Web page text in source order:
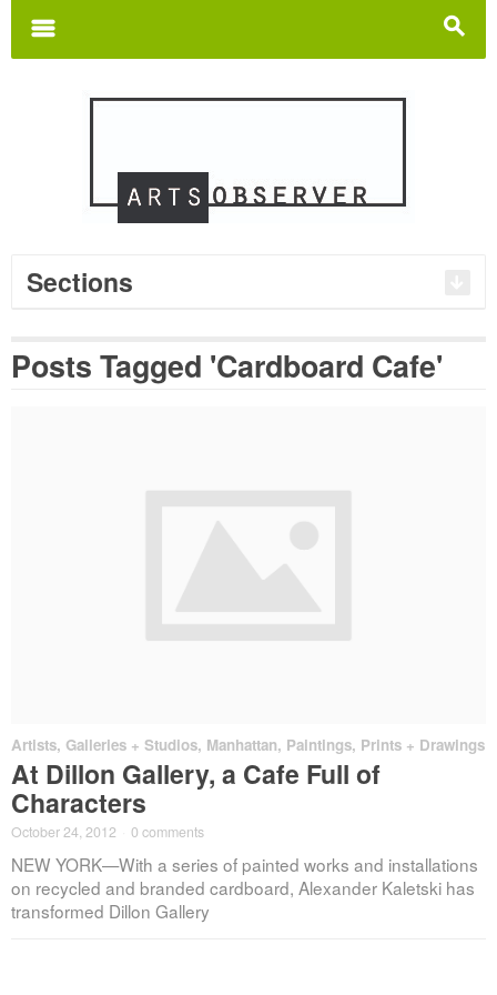
s
m
Sections
Posts Tagged 'Cardboard Cafe'
Artists, Galleries + Studios, Manhattan, Paintings, Prints + Drawings
At Dillon Gallery, a Cafe Full of
Characters
October 24, 2012 0 comments
NEW YORK—With a series of painted works and installations
on recycled and branded cardboard, Alexander Kaletski has
transformed Dillon Gallery